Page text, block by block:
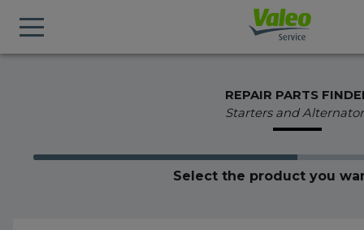
REPAIR PARTS
Starters and
Select the product you